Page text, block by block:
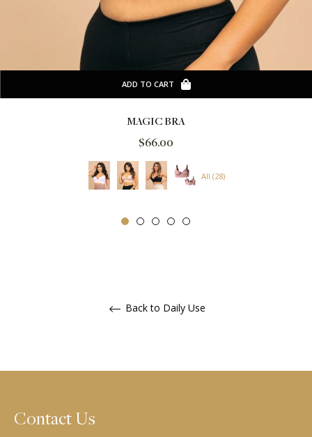
ADD TO CART
MAGIC BRA
Regular
price
$66.00
All (28)
Back to Daily Use
Contact Us